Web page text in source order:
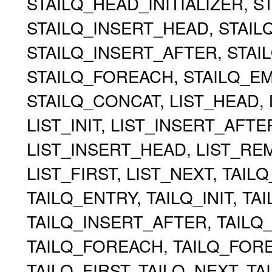
STAILQ_INSERT_HEAD,
STAILQ_INSERT_AFTER,
STAILQ_FOREACH,
STAILQ_CONCAT,
LIST_INIT,
LIST_INSERT_HEAD,
LIST_FIRST, LIST_NEXT,
TAILQ_ENTRY, TAILQ_INIT,
TAILQ_INSERT_AFTER,
TAILQ_FOREACH,